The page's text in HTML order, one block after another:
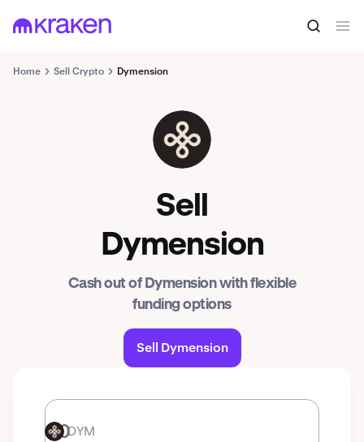
Home Sell Crypto Dymension
DYM
Sell
Dymension
Cash out of Dymension with flexible
funding options
Sell Dymension
DYM DYM